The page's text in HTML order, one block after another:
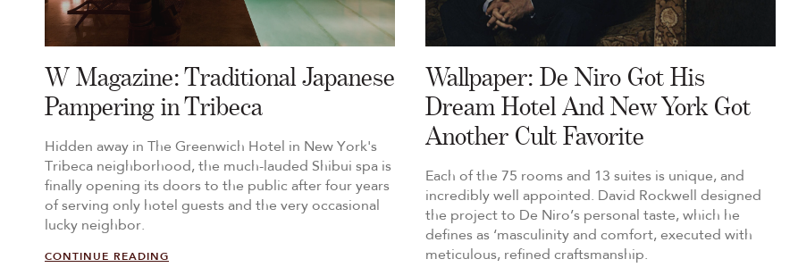
W Magazine: Traditional Japanese
Pampering in Tribeca
Hidden away in The Greenwich Hotel in New York's
Tribeca neighborhood, the much-lauded Shibui spa is
finally opening its doors to the public after four years
of serving only hotel guests and the very occasional
lucky neighbor.
CONTINUE READING
Wallpaper: De Niro Got His
Dream Hotel And New York Got
Another Cult Favorite
Each of the 75 rooms and 13 suites is unique, and
incredibly well appointed. David Rockwell designed
the project to De Niro’s personal taste, which he
defines as ‘masculinity and comfort, executed with
meticulous, refined craftsmanship.